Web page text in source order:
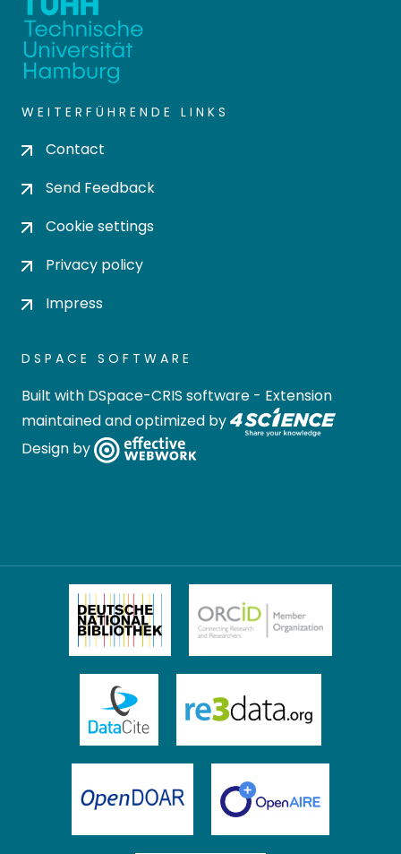
WEITERFÜHRENDE LINKS
Contact
Send Feedback
Cookie settings
Privacy policy
Impress
DSPACE SOFTWARE
Built with DSpace-CRIS software - Extension
maintained and optimized by
Design by